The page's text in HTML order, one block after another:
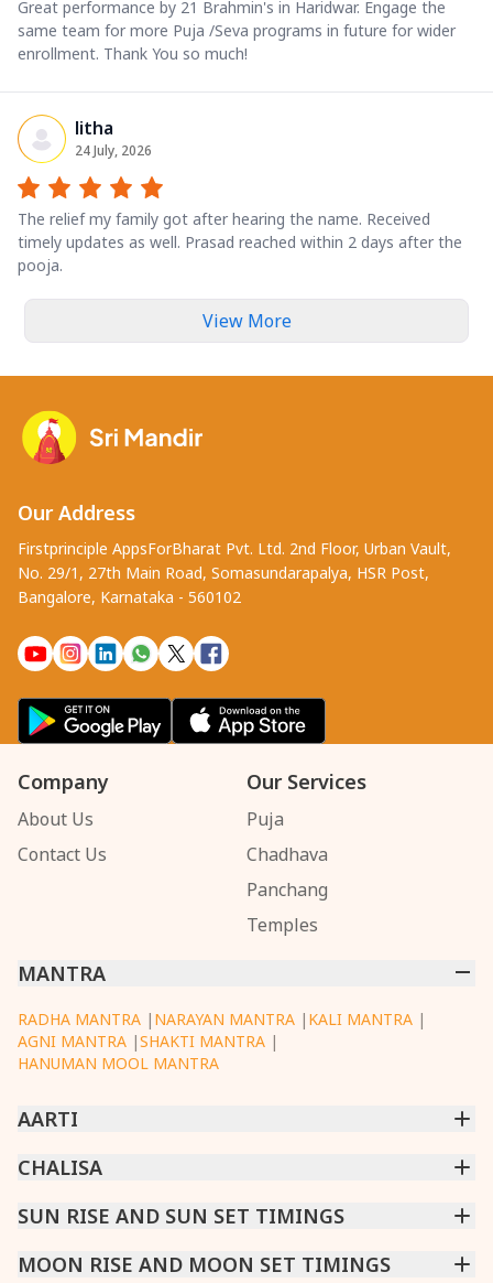
Great performance by 21 Brahmin's in Haridwar. Engage the
same team for more Puja /Seva programs in future for wider
enrollment. Thank You so much!
litha
24 July, 2026
The relief my family got after hearing the name. Received
timely updates as well. Prasad reached within 2 days after the
pooja.
View More
Our Address
Firstprinciple AppsForBharat Pvt. Ltd. 2nd Floor, Urban Vault,
No. 29/1, 27th Main Road, Somasundarapalya, HSR Post,
Bangalore, Karnataka - 560102
Company
About Us
Contact Us
Our Services
Puja
Chadhava
Panchang
Temples
MANTRA
RADHA MANTRA | NARAYAN MANTRA | KALI MANTRA |
AGNI MANTRA |SHAKTI MANTRA |
HANUMAN MOOL MANTRA
AARTI
CHINTPURNI AARTI
DATTACHI AARTI |GANESH AARTI|KAALI AARTI
VISHWAKARMA AARTI
CHALISA
SARASWATI CHALISA| SHIV CHALISA|RAM CHALISA
SUN RISE AND SUN SET TIMINGS
MUMBAI |NEW DELHI |KOLKATA|CHENNAI|BENGALURU
|
MOON RISE AND MOON SET TIMINGS